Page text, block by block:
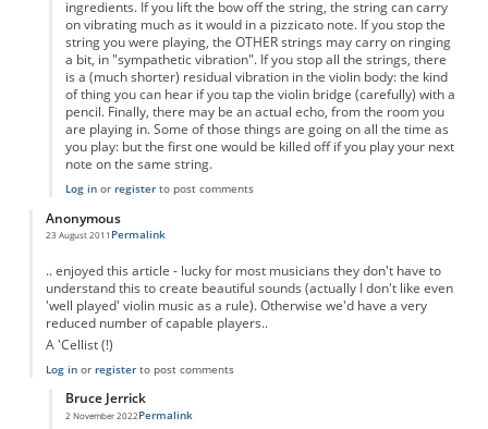
ingredients. If you lift the bow off the string, the string can carry
on vibrating much as it would in a pizzicato note. If you stop the
string you were playing, the OTHER strings may carry on ringing
a bit, in "sympathetic vibration". If you stop all the strings, there
is a (much shorter) residual vibration in the violin body: the kind
of thing you can hear if you tap the violin bridge (carefully) with a
pencil. Finally, there may be an actual echo, from the room you
are playing in. Some of those things are going on all the time as
you play: but the first one would be killed off if you play your next
note on the same string.
Log inor registerto post comments
Anonymous
23 August 2011 Permalink
.. enjoyed this article - lucky for most musicians they don't have to
understand this to create beautiful sounds (actually I don't like even
'well played' violin music as a rule). Otherwise we'd have a very
reduced number of capable players..
A 'Cellist (!)
Log inor registerto post comments
Bruce Jerrick
2 November 2022
In reply toGood Stuff...by
Permalink